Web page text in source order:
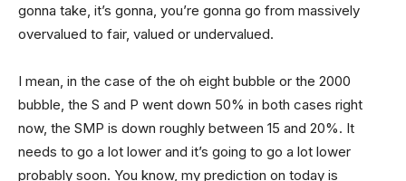
gonna take, it’s gonna, you’re gonna go from massively
overvalued to fair, valued or undervalued.
I mean, in the case of the oh eight bubble or the 2000
bubble, the S and P went down 50% in both cases right
now, the SMP is down roughly between 15 and 20%. It
needs to go a lot lower and it’s going to go a lot lower
probably soon. You know, my prediction on today is